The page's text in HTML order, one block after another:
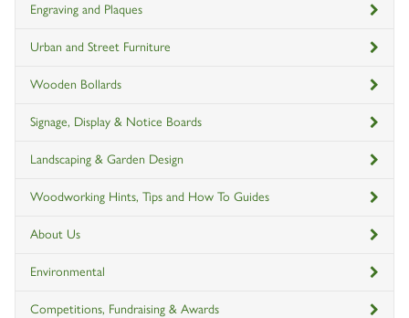
Engraving and Plaques
Urban and Street Furniture
Wooden Bollards
Signage, Display & Notice Boards
Landscaping & Garden Design
Woodworking Hints, Tips and How To Guides
About Us
Environmental
Competitions, Fundraising & Awards